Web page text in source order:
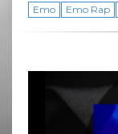
Emo Emo Rap